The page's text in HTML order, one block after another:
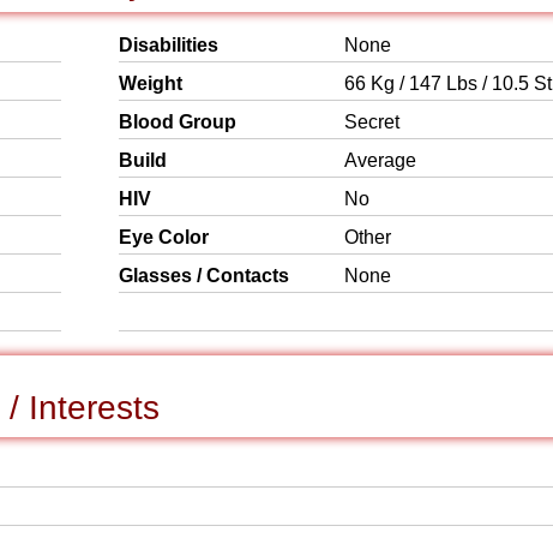
Disabilities
None
Weight
66 Kg / 147 Lbs / 10.5 St
Blood Group
Secret
Build
Average
HIV
No
Eye Color
Other
Glasses / Contacts
None
Interests